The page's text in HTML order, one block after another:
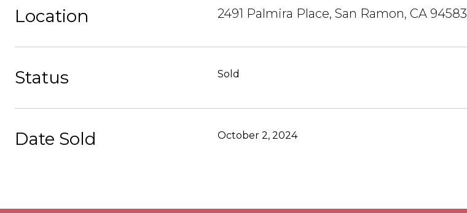
Location 2491 Palmira Place, San Ramon, CA 94583
Status Sold
Date Sold October 2, 2024